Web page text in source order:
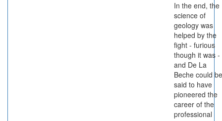
In the end, the
science of
geology was
helped by the
fight - furious
though it was -
and De La
Beche could be
said to have
pioneered the
career of the
professional